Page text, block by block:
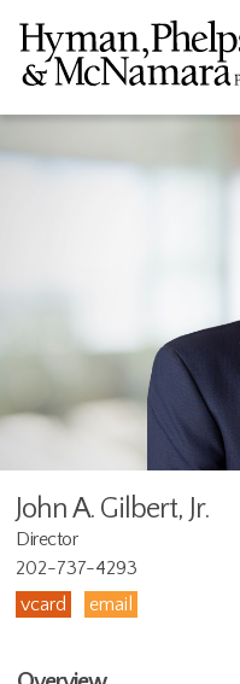
John A. Gilbert, Jr.
Director
202-737-4293
vcard
email